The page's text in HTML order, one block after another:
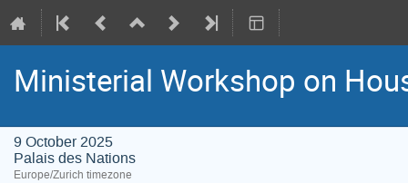
Ministerial Workshop on
9 October 2025
Palais des Nations
Europe/Zurich timezone